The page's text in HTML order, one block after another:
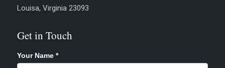
Louisa, Virginia 23093
Get in Touch
Your Name *